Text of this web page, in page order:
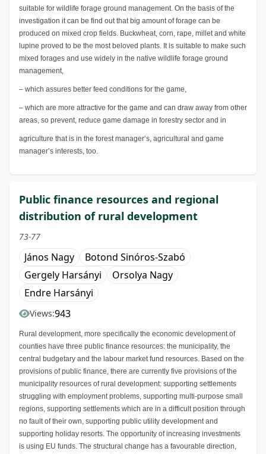
suitable for wildlife forage ground management. On the basis of the
investigation it can be find out that big amount of forage can be
produced on mixed crop fields. Buckwheat, corn, rape, millet and white
lupine proved to be the most beloved plants. It is suitable to make such
mixed forages and use widely in the native wildlife forage ground
management,
– which assures better feed conditions for the game,
– which are more attractive for the game and can draw away from other
areas, so prevent, reduce game damage in forestry sector and in
agriculture that is in the forest manager’s, agricultural and game
manager’s interests, too.
Public finance resources and regional
distribution of rural development
73-77
János Nagy
Botond Sinóros-Szabó
Gergely Harsányi
Orsolya Nagy
Endre Harsányi
Views:943
Rural development, more specifically the economic development of
counties have three public finance resources: the municipality, the
central budgetary and the labour market fund resources. Based on the
provisions of public finance, there are currently five provisions of the
municipality resources of rural development: supporting settlements
struggling with employment problems, supporting multi-purpose small
regions, supporting settlements which are in a difficult position through
no fault of their own, supporting public utility development and
supporting holiday resorts. The opportunity of increasing investments
is using EU funds. The structural change has a favourable direction,